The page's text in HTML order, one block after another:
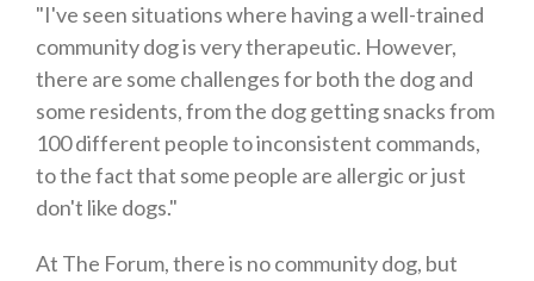
"I've seen situations where having a well-trained
community dog is very therapeutic. However,
there are some challenges for both the dog and
some residents, from the dog getting snacks from
100 different people to inconsistent commands,
to the fact that some people are allergic or just
don't like dogs."
At The Forum, there is no community dog, but